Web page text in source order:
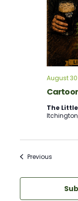
August 30
The
PreviousEvents